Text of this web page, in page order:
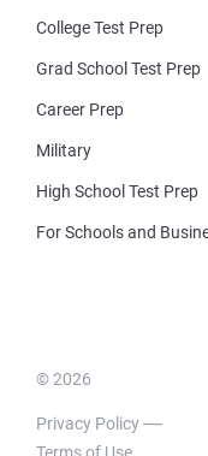
College Test Prep
Grad School Test Prep
Career Prep
Military
High School Test Prep
For Schools and
© 2026
Privacy Policy
Terms of Use